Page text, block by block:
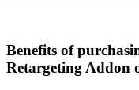
Benefits of
Retargeting Addon